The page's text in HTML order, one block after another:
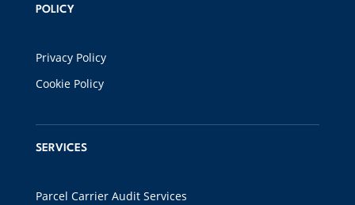
POLICY
Privacy Policy
Cookie Policy
SERVICES
Parcel Carrier Audit Services